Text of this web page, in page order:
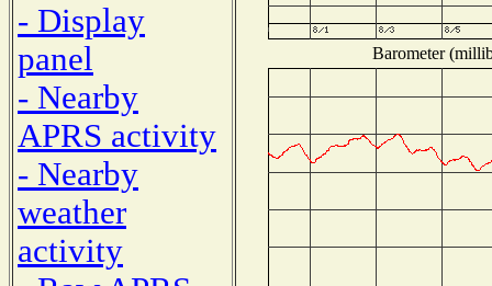
- Display
panel
- Nearby
APRS activity
- Nearby
weather
activity
Barometer